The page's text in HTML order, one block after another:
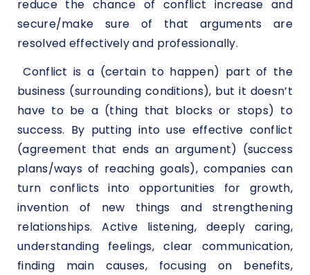
reduce the chance of conflict increase and
secure/make sure of that arguments are
resolved effectively and professionally.
Conflict is a (certain to happen) part of the
business (surrounding conditions), but it doesn’t
have to be a (thing that blocks or stops) to
success. By putting into use effective conflict
(agreement that ends an argument) (success
plans/ways of reaching goals), companies can
turn conflicts into opportunities for growth,
invention of new things and strengthening
relationships. Active listening, deeply caring,
understanding feelings, clear communication,
finding main causes, focusing on benefits,